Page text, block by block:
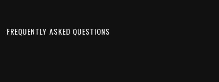
FREQUENTLY ASKED QUESTIONS